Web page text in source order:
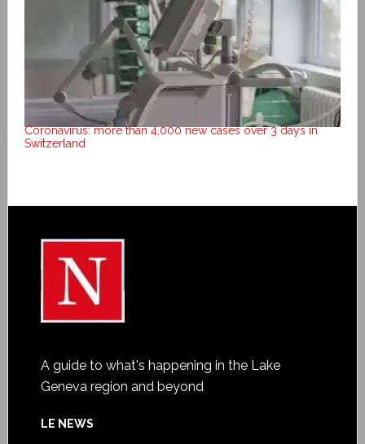
Coronavirus: more than 4,000 new cases over 3 days in
Switzerland
A guide to what's happening in the Lake
Geneva region and beyond
LE NEWS